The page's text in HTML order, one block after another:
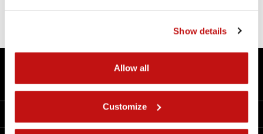
Show details
Allow all
Customize
360° Technology
Contacts